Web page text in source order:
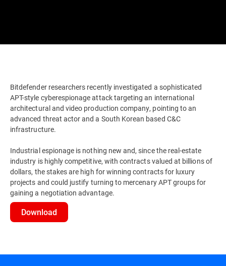
Bitdefender researchers recently investigated a sophisticated
APT-style cyberespionage attack targeting an international
architectural and video production company, pointing to an
advanced threat actor and a South Korean based C&C
infrastructure.
Industrial espionage is nothing new and, since the real-estate
industry is highly competitive, with contracts valued at billions of
dollars, the stakes are high for winning contracts for luxury
projects and could justify turning to mercenary APT groups for
gaining a negotiation advantage.
Download